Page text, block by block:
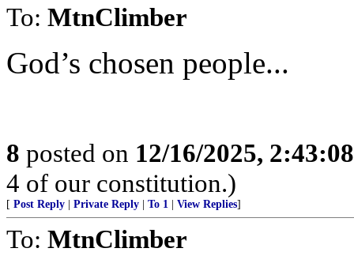
To: MtnClimber
God’s chosen people...
8 posted on 12/16/2025,
4 of our constitution.)
[ Post Reply Private Reply To 1 View Replies]
To: MtnClimber